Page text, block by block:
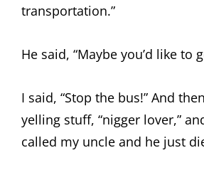
transportation.”
He said, “Maybe you’d like to
I said, “Stop the bus!” And
yelling stuff, “nigger lover,”
called my uncle and he just